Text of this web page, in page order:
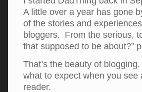
A little over a year has gone
of the stories and
bloggers. From the serious,
that supposed to be about?”
That’s the beauty of
what to expect when you
reader.